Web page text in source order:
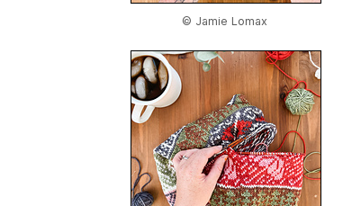
© Jamie Lomax